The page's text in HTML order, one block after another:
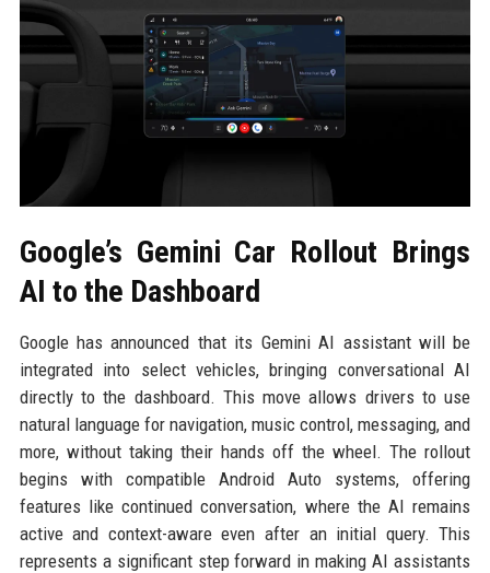
Google’s Gemini Car Rollout Brings
AI to the Dashboard
Google has announced that its Gemini AI assistant will be
integrated into select vehicles, bringing conversational AI
directly to the dashboard. This move allows drivers to use
natural language for navigation, music control, messaging, and
more, without taking their hands off the wheel. The rollout
begins with compatible Android Auto systems, offering
features like continued conversation, where the AI remains
active and context-aware even after an initial query. This
represents a significant step forward in making AI assistants